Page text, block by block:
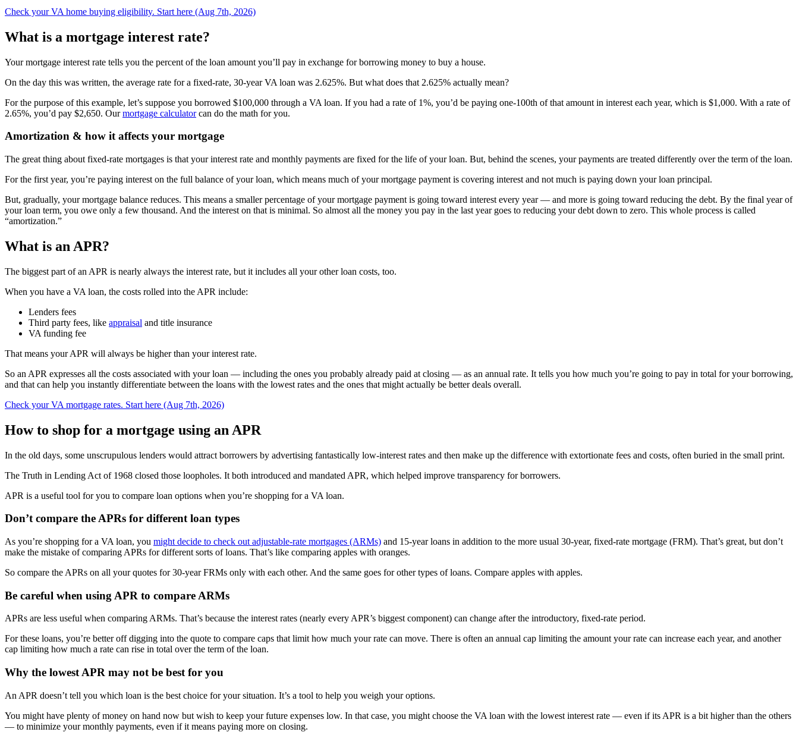
Check your VA home buying eligibility. Start here (Aug 7th, 2026)
What is a mortgage interest rate?
Your mortgage interest rate tells you the percent of the loan amount you’ll pay in exchange for borrowing money to buy a house.
On the day this was written, the average rate for a fixed-rate, 30-year VA loan was 2.625%. But what does that 2.625% actually mean?
For the purpose of this example, let’s suppose you borrowed $100,000 through a VA loan. If you had a rate of 1%, you’d be paying one-100th of that amount in interest each year, which is $1,000. With a rate of
2.65%, you’d pay $2,650. Ourmortgage calculatorcan do the math for you.
Amortization & how it affects your mortgage
The great thing about fixed-rate mortgages is that your interest rate and monthly payments are fixed for the life of your loan. But, behind the scenes, your payments are treated differently over the term of the loan.
For the first year, you’re paying interest on the full balance of your loan, which means much of your mortgage payment is covering interest and not much is paying down your loan principal.
But, gradually, your mortgage balance reduces. This means a smaller percentage of your mortgage payment is going toward interest every year — and more is going toward reducing the debt. By the final year of
your loan term, you owe only a few thousand. And the interest on that is minimal. So almost all the money you pay in the last year goes to reducing your debt down to zero. This whole process is called
“amortization.”
What is an APR?
The biggest part of an APR is nearly always the interest rate, but it includes all your other loan costs, too.
When you have a VA loan, the costs rolled into the APR include:
Lenders fees
Third party fees, like appraisal and title insurance
VA funding fee
That means your APR will always be higher than your interest rate.
So an APR expresses all the costs associated with your loan — including the ones you probably already paid at closing — as an annual rate. It tells you how much you’re going to pay in total for your borrowing,
and that can help you instantly differentiate between the loans with the lowest rates and the ones that might actually be better deals overall.
Check your VA mortgage rates. Start here (Aug 7th, 2026)
How to shop for a mortgage using an APR
In the old days, some unscrupulous lenders would attract borrowers by advertising fantastically low-interest rates and then make up the difference with extortionate fees and costs, often buried in the small print.
The Truth in Lending Act of 1968 closed those loopholes. It both introduced and mandated APR, which helped improve transparency for borrowers.
APR is a useful tool for you to compare loan options when you’re shopping for a VA loan.
Don’t compare the APRs for different loan types
As you’re shopping for a VA loan, you might decide to check out adjustable-rate mortgages (ARMs) and 15-year loans in addition to the more usual 30-year, fixed-rate mortgage (FRM). That’s great, but don’t
make the mistake of comparing APRs for different sorts of loans. That’s like comparing apples with oranges.
So compare the APRs on all your quotes for 30-year FRMs only with each other. And the same goes for other types of loans. Compare apples with apples.
Be careful when using APR to compare ARMs
APRs are less useful when comparing ARMs. That’s because the interest rates (nearly every APR’s biggest component) can change after the introductory, fixed-rate period.
For these loans, you’re better off digging into the quote to compare caps that limit how much your rate can move. There is often an annual cap limiting the amount your rate can increase each year, and another
cap limiting how much a rate can rise in total over the term of the loan.
Why the lowest APR may not be best for you
An APR doesn’t tell you which loan is the best choice for your situation. It’s a tool to help you weigh your options.
You might have plenty of money on hand now but wish to keep your future expenses low. In that case, you might choose the VA loan with the lowest interest rate — even if its APR is a bit higher than the others
— to minimize your monthly payments, even if it means paying more on closing.